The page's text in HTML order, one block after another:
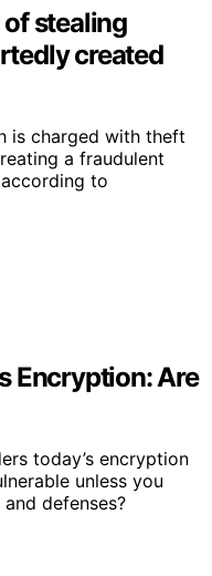
stealing
created
is charged with theft
a fraudulent
to
Encryption: Are
today’s encryption
unless you
defenses?